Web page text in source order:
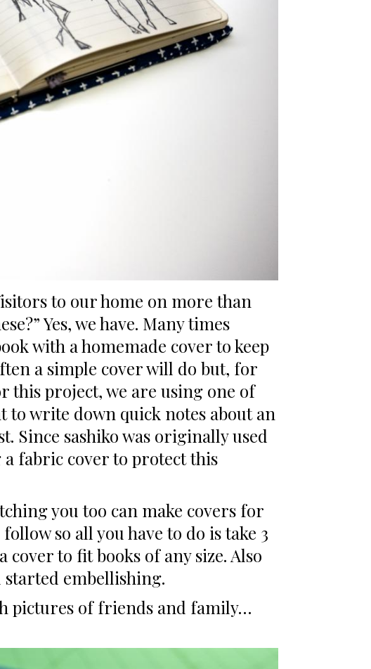
to our home on more than
Yes, we have. Many times
with a homemade cover to keep
a simple cover will do but, for
this project, we are using one of
to write down quick notes about an
Since sashiko was originally used
fabric cover to protect this
you too can make covers for
so all you have to do is take 3
to fit books of any size. Also
started embellishing.
pictures of friends and family…